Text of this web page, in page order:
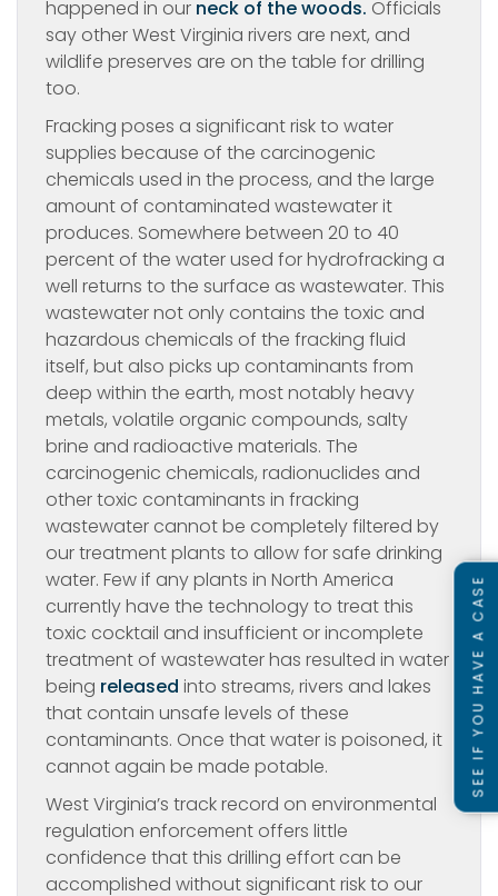
happened in our neck of the woods. Officials
say other West Virginia rivers are next, and
wildlife preserves are on the table for drilling
too.
Fracking poses a significant risk to water
supplies because of the carcinogenic
chemicals used in the process, and the large
amount of contaminated wastewater it
produces. Somewhere between 20 to 40
percent of the water used for hydrofracking a
well returns to the surface as wastewater. This
wastewater not only contains the toxic and
hazardous chemicals of the fracking fluid
itself, but also picks up contaminants from
deep within the earth, most notably heavy
metals, volatile organic compounds, salty
brine and radioactive materials. The
carcinogenic chemicals, radionuclides and
other toxic contaminants in fracking
wastewater cannot be completely filtered by
our treatment plants to allow for safe drinking
water. Few if any plants in North America
currently have the technology to treat this
toxic cocktail and insufficient or incomplete
treatment of wastewater has resulted in water
being released into streams, rivers and lakes
that contain unsafe levels of these
contaminants. Once that water is poisoned, it
cannot again be made potable.
West Virginia’s track record on environmental
regulation enforcement offers little
confidence that this drilling effort can be
accomplished without significant risk to our
SEE IF YOU HAVE A CASE